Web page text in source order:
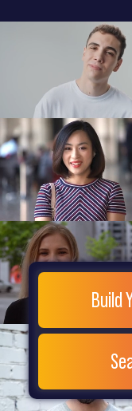
General
Testimonials
Extra
Company
Misc
Login
Register
People
Showcase
© 26
Build